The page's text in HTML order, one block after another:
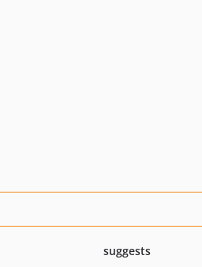
suggests